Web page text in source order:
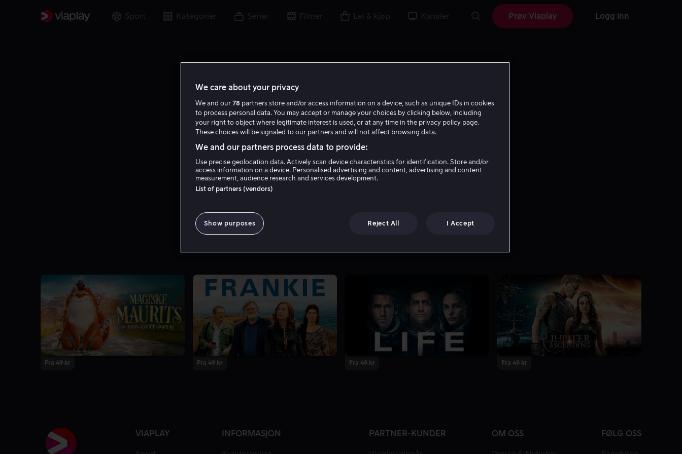
Sport Kategorier Serier Filmer Lei & kjøp Kanaler Prøv Viaplay Logg inn
Ariyon Bakare
Fra 49 kr Fra 49 kr Fra 49 kr Fra 49 kr
VIAPLAY INFORMASJON PARTNER-KUNDER OM OSS FØLG OSS
We care about your privacy
We and our 78 partners store and/or access information on a device, such as unique IDs in cookies
to process personal data. You may accept or manage your choices by clicking below, including
your right to object where legitimate interest is used, or at any time in the privacy policy page.
These choices will be signaled to our partners and will not affect browsing data.
We and our partners process data to provide:
Use precise geolocation data. Actively scan device characteristics for identification. Store and/or
access information on a device. Personalised advertising and content, advertising and content
measurement, audience research and services development.
List of partners (vendors)
Show purposes Reject All I Accept